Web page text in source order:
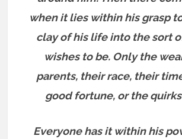
when it lies within his grasp
clay of his life into the sort
wishes to be. Only the
parents, their race, their
good fortune, or the
Everyone has it within his